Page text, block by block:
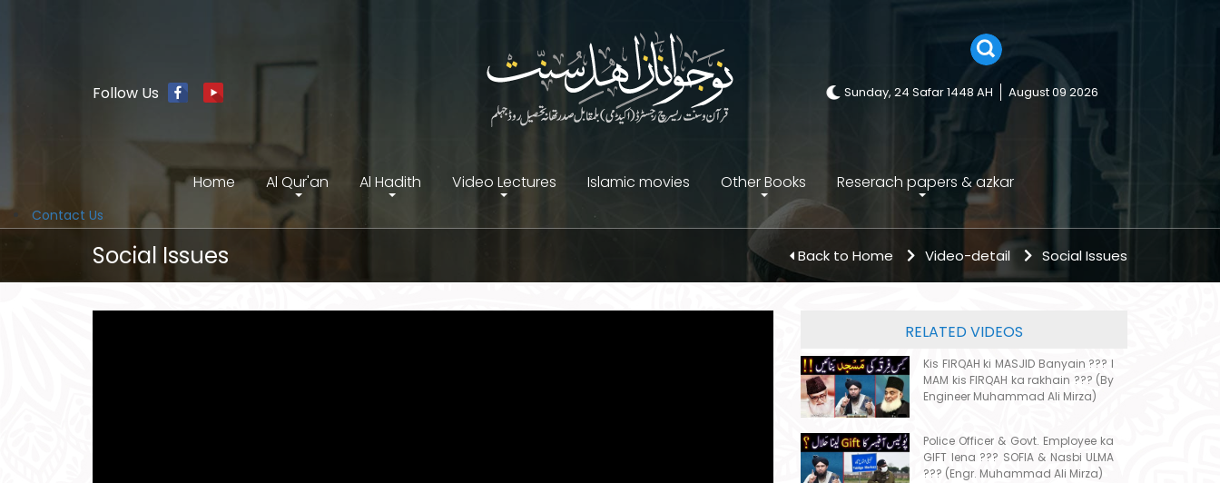
Follow Us Sunday, 24 Safar 1448 AH August 09 2026
Home Al Qur'an Al Hadith Video Lectures Islamic movies Other Books Reserach papers & azkar
Contact Us
Social Issues Back to Home Video-detail Social Issues
RELATED VIDEOS
Kis FIRQAH ki MASJID Banyain ??? I
MAM kis FIRQAH ka rakhain ??? (By
Engineer Muhammad Ali Mirza)
Police Officer & Govt. Employee ka
GIFT lena ??? SOFIA & Nasbi ULMA
??? (Engr. Muhammad Ali Mirza)